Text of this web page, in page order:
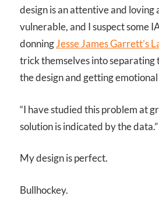
design is an attentive and loving
vulnerable, and I suspect some
donningJesse James Garrett’s
trick themselves into separating
the design and getting
“I have studied this problem at
solution is indicated by the data.”
My design is perfect.
Bullhockey.